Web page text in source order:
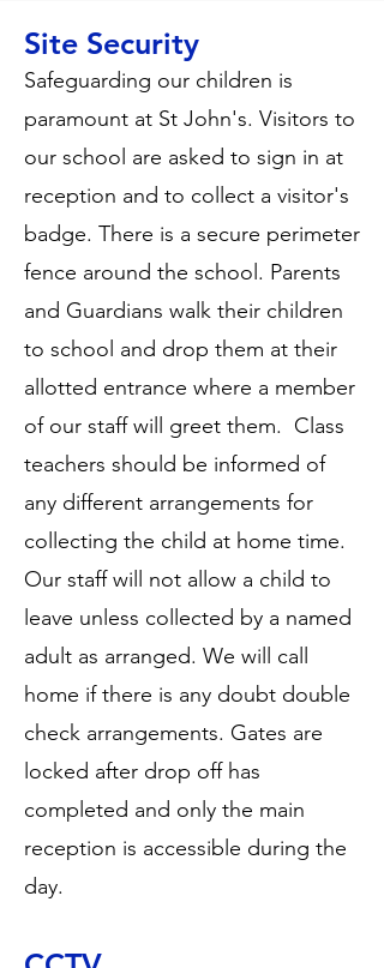
Site Security
Safeguarding our children is
paramount at St John's. Visitors to
our school are asked to sign in at
reception and to collect a visitor's
badge. There is a secure perimeter
fence around the school. Parents
and Guardians walk their children
to school and drop them at their
allotted entrance where a member
of our staff will greet them. Class
teachers should be informed of
any different arrangements for
collecting the child at home time.
Our staff will not allow a child to
leave unless collected by a named
adult as arranged. We will call
home if there is any doubt double
check arrangements. Gates are
locked after drop off has
completed and only the main
reception is accessible during the
day.